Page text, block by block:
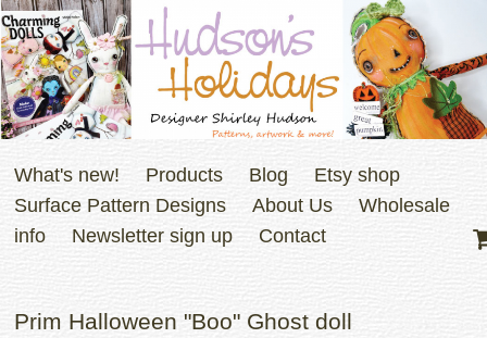
What's new! Products Blog
Etsy shop
Surface Pattern Designs
About Us
Wholesale
info
Newsletter sign up Contact
Prim Halloween "Boo" Ghost doll